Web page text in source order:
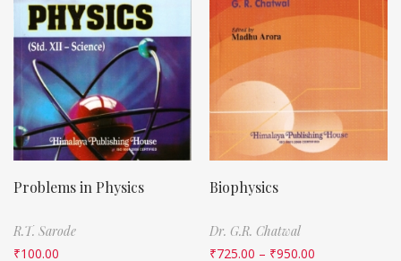
Problems in Physics
R.T. Sarode
₹100.00
Biophysics
Dr. G.R. Chatwal
₹725.00 – ₹950.00